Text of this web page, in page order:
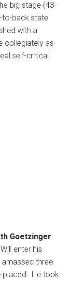
big stage (43-
to-back state
with a
collegiately as
self-critical
Goetzinger
enter his
three
placed. He took